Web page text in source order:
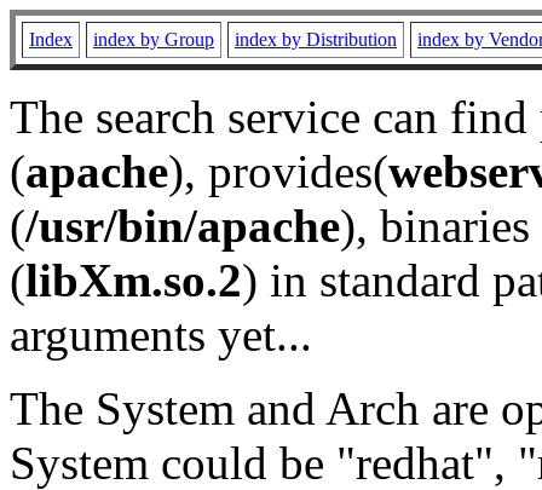
Index index by Group index by Distribution index by
The search service can
(apache), provides(
(/usr/bin/apache), binaries
(libXm.so.2) in standard
arguments yet...
The System and Arch are
System could be "redhat",